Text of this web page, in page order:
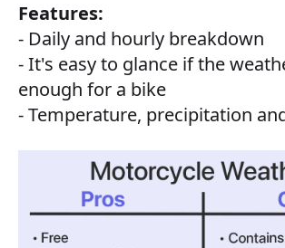
Features:
- Daily and hourly breakdown
- It's easy to glance if the
enough for a bike
- Temperature, precipitation